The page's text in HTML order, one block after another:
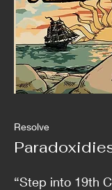
Resolve
“Step into 19th